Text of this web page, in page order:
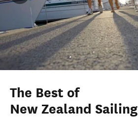
The Best of
New Zealand Sailing